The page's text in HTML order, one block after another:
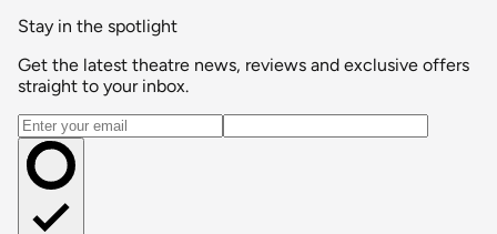
Stay in the spotlight
Get the latest theatre news, reviews and exclusive offers
straight to your inbox.
Email address